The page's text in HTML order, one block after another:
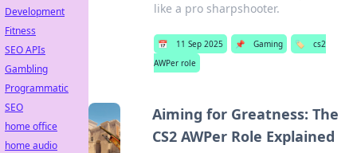
like a pro sharpshooter.
📅 11 Sep 2025 📌 Gaming 🏷️
cs2
AWPer role
Aiming for Greatness: The
CS2 AWPer Role Explained
Development
Fitness
SEO APIs
Gambling
Programmatic
SEO
home office
home audio